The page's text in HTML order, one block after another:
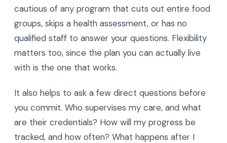
cautious of any program that cuts out entire food
groups, skips a health assessment, or has no
qualified staff to answer your questions. Flexibility
matters too, since the plan you can actually live
with is the one that works.
It also helps to ask a few direct questions before
you commit. Who supervises my care, and what
are their credentials? How will my progress be
tracked, and how often? What happens after I